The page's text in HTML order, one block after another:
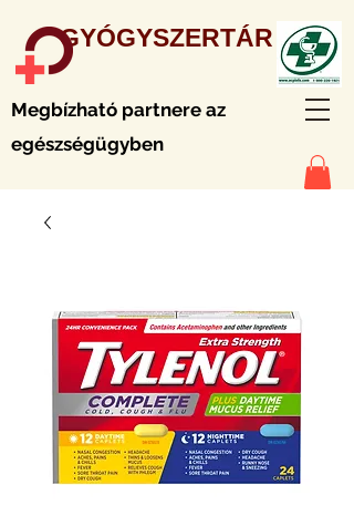
GYÓGYSZERTÁR
Megbízható partnere az
egészségügyben